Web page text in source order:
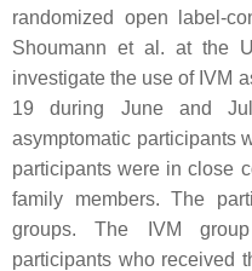
randomized open label-
Shoumann et al. at the
investigate the use of IVM
19 during June and
asymptomatic participants
participants were in close
family members. The
groups. The IVM
participants who received